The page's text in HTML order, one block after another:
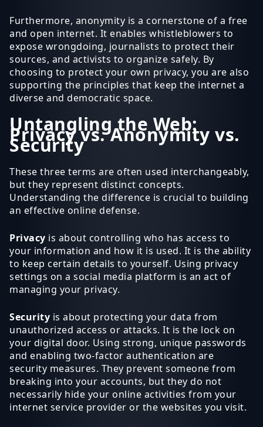
Furthermore, anonymity is a cornerstone of a free
and open internet. It enables whistleblowers to
expose wrongdoing, journalists to protect their
sources, and activists to organize safely. By
choosing to protect your own privacy, you are also
supporting the principles that keep the internet a
diverse and democratic space.
Untangling the Web:
Privacy vs. Anonymity vs.
Security
These three terms are often used interchangeably,
but they represent distinct concepts.
Understanding the difference is crucial to building
an effective online defense.
Privacy is about controlling who has access to
your information and how it is used. It is the ability
to keep certain details to yourself. Using privacy
settings on a social media platform is an act of
managing your privacy.
Security is about protecting your data from
unauthorized access or attacks. It is the lock on
your digital door. Using strong, unique passwords
and enabling two-factor authentication are
security measures. They prevent someone from
breaking into your accounts, but they do not
necessarily hide your online activities from your
internet service provider or the websites you visit.